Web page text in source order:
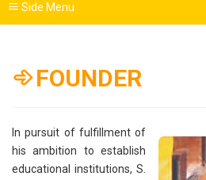
Side Menu
FOUNDER
In pursuit of fulfillment of
his ambition to establish
educational institutions, S.